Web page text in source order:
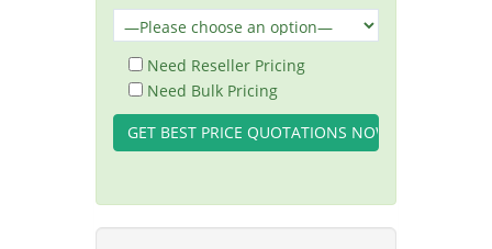
Need Reseller Pricing
Need Bulk Pricing